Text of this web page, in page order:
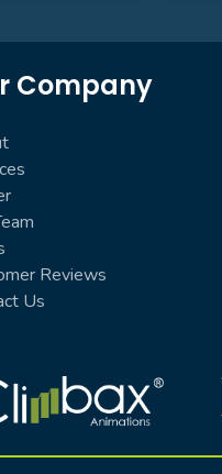
Company
Reviews
Us
Entertainment Logo